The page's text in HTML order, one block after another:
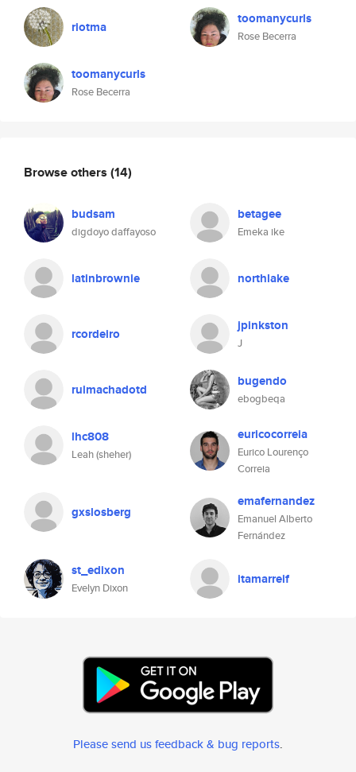
riotma
toomanycurls
Rose Becerra
toomanycurls
Rose Becerra
Browse others (14)
budsam
digdoyo daffayoso
betagee
Emeka ike
latinbrownie northlake
rcordeiro jpinkston
J
ruimachadotd bugendo
ebogbeqa
lhc808
Leah (sheher)
euricocorreia
Eurico Lourenço
Correia
gxslosberg
emafernandez
Emanuel Alberto
Fernández
st_edixon
Evelyn Dixon
itamarreif
Please send us feedback & bug reports.